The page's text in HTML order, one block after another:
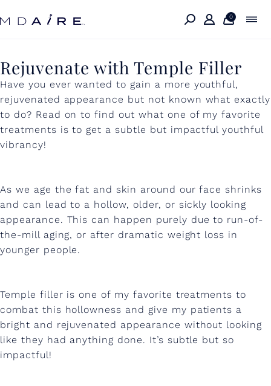
content
0
R
e
j
u
n
a
t
i
t
h
Rejuvenate with Temple Filler
Have you ever wanted to gain a more youthful,
rejuvenated appearance but not known what exactly
to do? Read on to find out what one of my favorite
treatments is to get a subtle but impactful youthful
vibrancy!
As we age the fat and skin around our face shrinks
and can lead to a hollow, older, or sickly looking
appearance. This can happen purely due to run-of-
the-mill aging, or after dramatic weight loss in
younger people.
Temple filler is one of my favorite treatments to
combat this hollowness and give my patients a
bright and rejuvenated appearance without looking
like they had anything done. It’s subtle but so
impactful!